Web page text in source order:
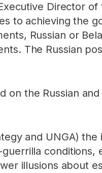
Director of
to achieving the
Russian or
The Russian
on the Russian
and UNGA)
conditions,
illusions about